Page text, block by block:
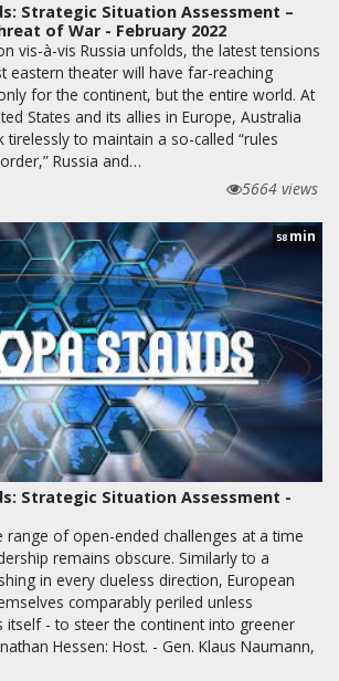
Strategic Situation Assessment –
of War - February 2022
vis-à-vis Russia unfolds, the latest tensions
eastern theater will have far-reaching
for the continent, but the entire world. At
States and its allies in Europe, Australia
to maintain a so-called “rules
Russia and…
5664 views
58 min
Strategic Situation Assessment -
range of open-ended challenges at a time
remains obscure. Similarly to a
in every clueless direction, European
comparably periled unless
itself - to steer the continent into greener
Hessen: Host. - Gen. Klaus Naumann,